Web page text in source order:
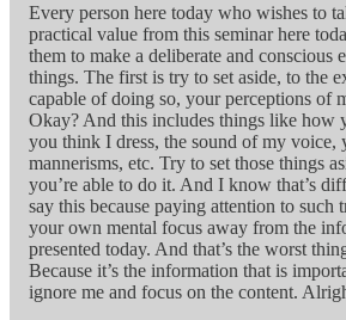
Every person here today who wishes to
practical value from this seminar here
them to make a deliberate and conscious
things. The first is try to set aside, to the
capable of doing so, your perceptions of
Okay? And this includes things like
you think I dress, the sound of my voice,
mannerisms, etc. Try to set those things
you’re able to do it. And I know that’s
say this because paying attention to
your own mental focus away from the
presented today. And that’s the worst
Because it’s the information that is
ignore me and focus on the content.